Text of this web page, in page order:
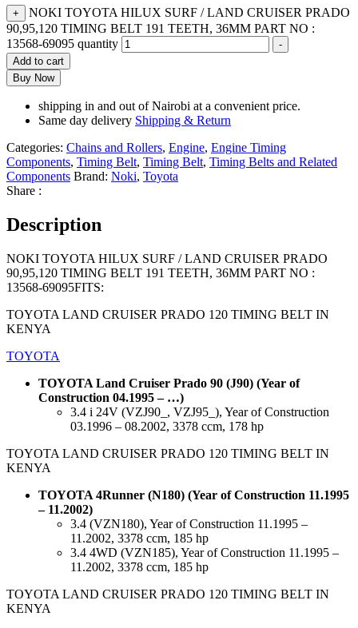
+
NOKI TOYOTA HILUX SURF / LAND CRUISER PRADO
90,95,120 TIMING BELT 191 TEETH, 36MM PART NO :
13568-69095 quantity
-
Add to cart
Buy Now
shipping in and out of Nairobi at a convenient price.
Same day delivery Shipping & Return
Categories: Chains and Rollers, Engine, Engine Timing
Components, Timing Belt, Timing Belt, Timing Belts and Related
Components Brand: Noki, Toyota
Share :
Description
NOKI TOYOTA HILUX SURF / LAND CRUISER PRADO
90,95,120 TIMING BELT 191 TEETH, 36MM PART NO :
13568-69095FITS:
TOYOTA LAND CRUISER PRADO 120 TIMING BELT IN
KENYA
TOYOTA
TOYOTA Land Cruiser Prado 90 (J90) (Year of
Construction 04.1995 – …)
3.4 i 24V (VZJ90_, VZJ95_), Year of Construction
03.1996 – 08.2002, 3378 ccm, 178 hp
TOYOTA LAND CRUISER PRADO 120 TIMING BELT IN
KENYA
TOYOTA 4Runner (N180) (Year of Construction 11.1995
– 11.2002)
3.4 (VZN180), Year of Construction 11.1995 –
11.2002, 3378 ccm, 185 hp
3.4 4WD (VZN185), Year of Construction 11.1995 –
11.2002, 3378 ccm, 185 hp
TOYOTA LAND CRUISER PRADO 120 TIMING BELT IN
KENYA